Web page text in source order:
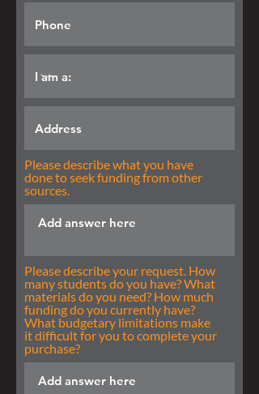
Please describe what you have
done to seek funding from other
sources.
Please describe your request. How
many students do you have? What
materials do you need? How much
funding do you currently have?
What budgetary limitations make
it difficult for you to complete your
purchase?